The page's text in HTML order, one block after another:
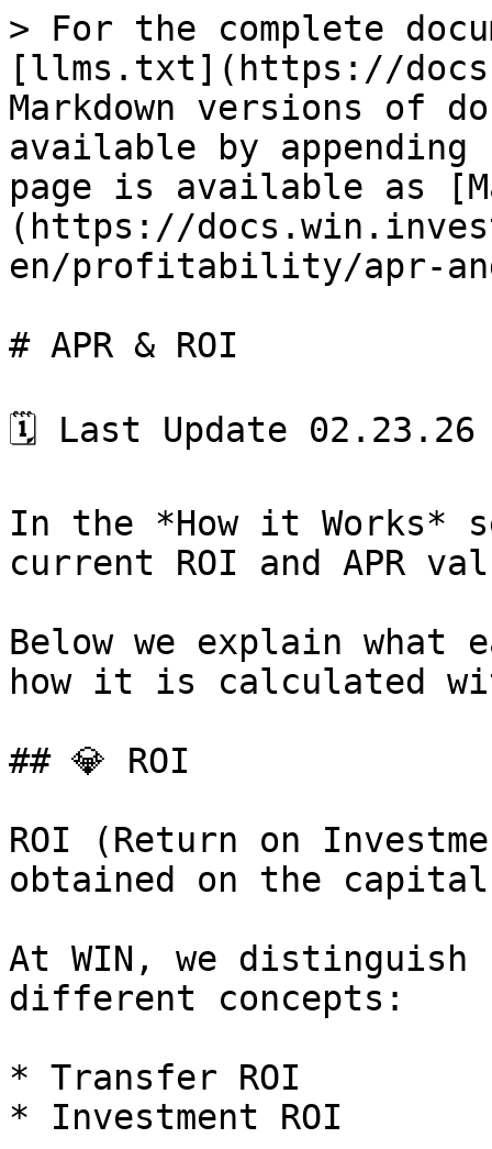
> For the complete
[llms.txt](https://
Markdown versions of
available by
page is available as
(https://
en/profitability/apr-
# APR & ROI
🗓️ Last Update 02.23.26
In the *How it Works*
current ROI and APR
Below we explain what
how it is calculated
## 💎 ROI
ROI (Return on
obtained on the
At WIN, we distinguish
different concepts:
* Transfer ROI
* Investment ROI